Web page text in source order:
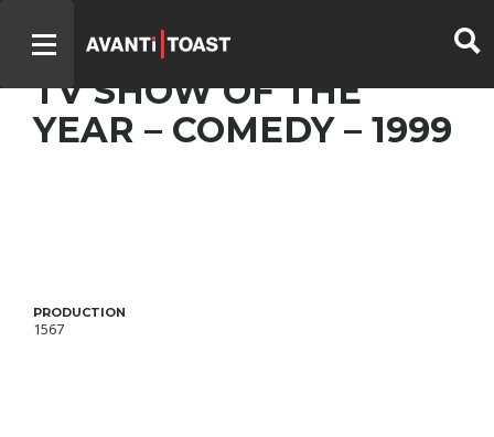
UN GARS, UNE FILLE –
TV SHOW OF THE
YEAR – COMEDY – 1999
PRODUCTION
1567